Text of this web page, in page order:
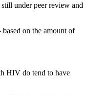
under peer review and
on the amount of
HIV do tend to have